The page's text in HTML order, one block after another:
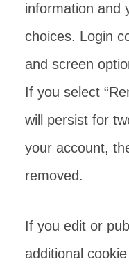
information and
choices. Login
and screen
If you select
will persist for
your account,
removed.
If you edit or
additional